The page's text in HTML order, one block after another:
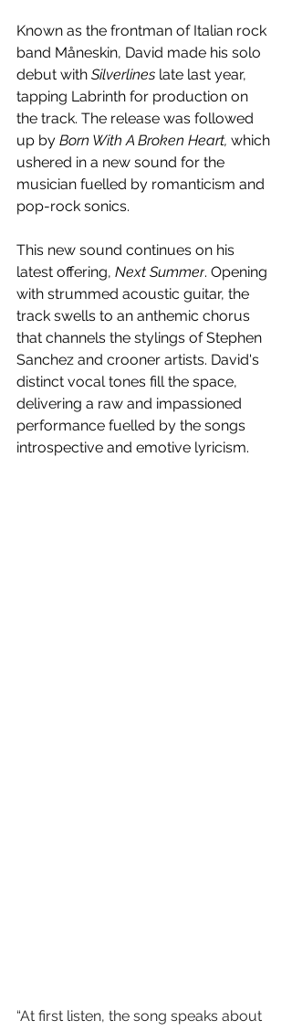
Known as the frontman of Italian rock
band Måneskin, David made his solo
debut with Silverlines late last year,
tapping Labrinth for production on
the track. The release was followed
up by Born With A Broken Heart, which
ushered in a new sound for the
musician fuelled by romanticism and
pop-rock sonics.
This new sound continues on his
latest offering, Next Summer. Opening
with strummed acoustic guitar, the
track swells to an anthemic chorus
that channels the stylings of Stephen
Sanchez and crooner artists. David's
distinct vocal tones fill the space,
delivering a raw and impassioned
performance fuelled by the songs
introspective and emotive lyricism.
“At first listen, the song speaks about